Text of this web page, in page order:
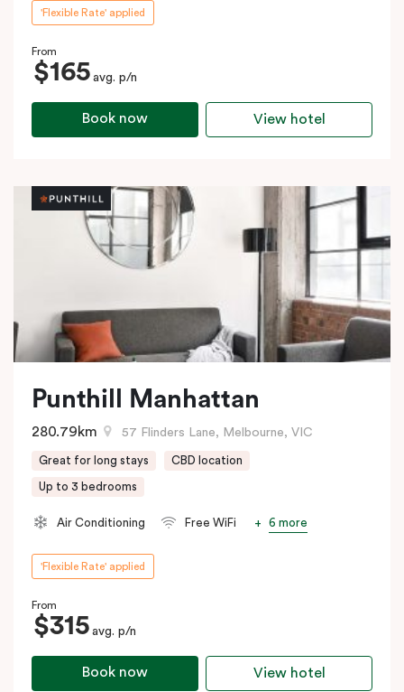
'Flexible Rate' applied
From
$165 avg. p/n
Book now View hotel
Punthill Manhattan
57 Flinders Lane, Melbourne, VIC
280.79km
Great for long stays CBD location
Up to 3 bedrooms
Air Conditioning Free WiFi 6 more
'Flexible Rate' applied
From
$315 avg. p/n
Book now View hotel